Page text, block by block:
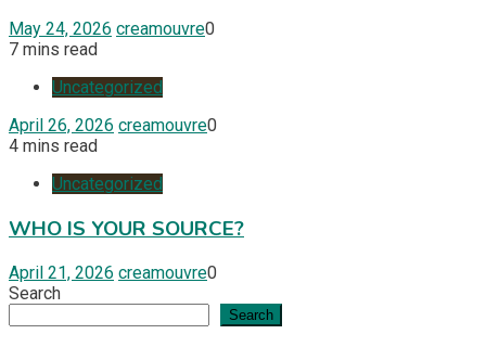
May 24, 2026 creamouvre0
7 mins read
Uncategorized
April 26, 2026 creamouvre0
4 mins read
Uncategorized
WHO IS YOUR SOURCE?
April 21, 2026 creamouvre0
Search
Search